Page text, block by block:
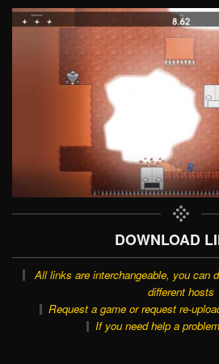
DOWNLOAD
All links are interchangeable, you can
different hosts
Request a game or request re-
If you need help a